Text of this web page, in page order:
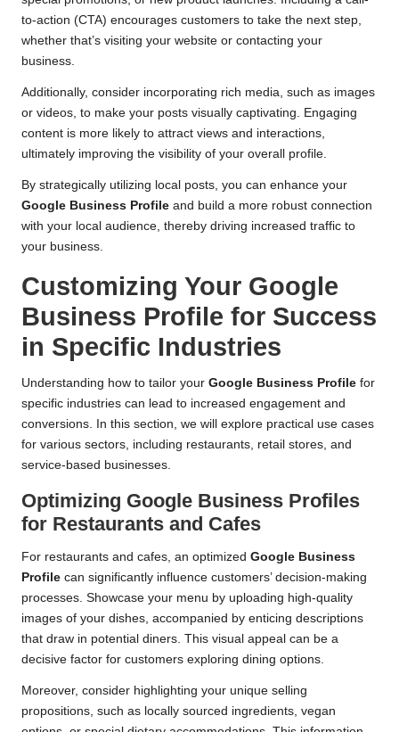
to-action (CTA) encourages customers to take the next step,
whether that’s visiting your website or contacting your
business.
Additionally, consider incorporating rich media, such as images
or videos, to make your posts visually captivating. Engaging
content is more likely to attract views and interactions,
ultimately improving the visibility of your overall profile.
By strategically utilizing local posts, you can enhance your
Google Business Profile and build a more robust connection
with your local audience, thereby driving increased traffic to
your business.
Customizing Your Google
Business Profile for Success
in Specific Industries
Understanding how to tailor your Google Business Profile for
specific industries can lead to increased engagement and
conversions. In this section, we will explore practical use cases
for various sectors, including restaurants, retail stores, and
service-based businesses.
Optimizing Google Business Profiles
for Restaurants and Cafes
For restaurants and cafes, an optimized Google Business
Profile can significantly influence customers’ decision-making
processes. Showcase your menu by uploading high-quality
images of your dishes, accompanied by enticing descriptions
that draw in potential diners. This visual appeal can be a
decisive factor for customers exploring dining options.
Moreover, consider highlighting your unique selling
propositions, such as locally sourced ingredients, vegan